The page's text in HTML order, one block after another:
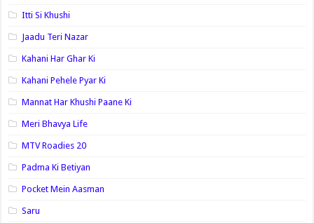
Itti Si Khushi
Jaadu Teri Nazar
Kahani Har Ghar Ki
Kahani Pehele Pyar Ki
Mannat Har Khushi Paane Ki
Meri Bhavya Life
MTV Roadies 20
Padma Ki Betiyan
Pocket Mein Aasman
Saru